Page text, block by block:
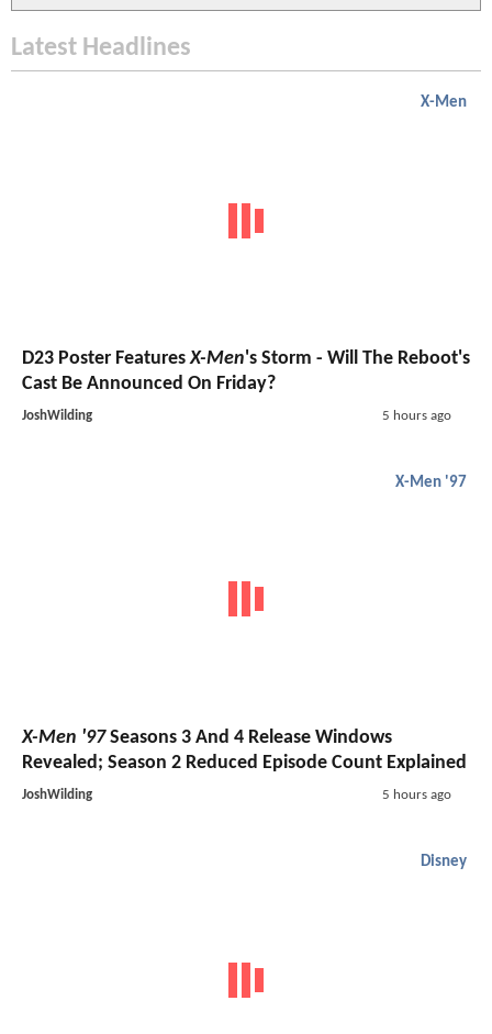
Latest Headlines
X-Men
D23 Poster FeaturesX-Men's Storm - Will The Reboot's
Cast Be Announced On Friday?
JoshWilding 5 hours ago
X-Men '97
X-Men '97Seasons 3 And 4 Release Windows
Revealed; Season 2 Reduced Episode Count Explained
JoshWilding 5 hours ago
Disney